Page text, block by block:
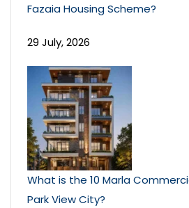
Fazaia Housing Scheme?
29 July, 2026
What is the 10 Marla
Park View City?